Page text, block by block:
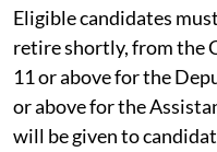
Registrar and two
according to an official
Eligible candidates
retire shortly, from the